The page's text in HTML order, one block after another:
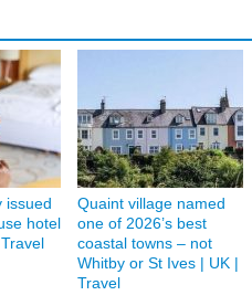
issued
hotel
Quaint village named
one of 2026’s best
coastal towns – not
Whitby or St Ives | UK |
Travel